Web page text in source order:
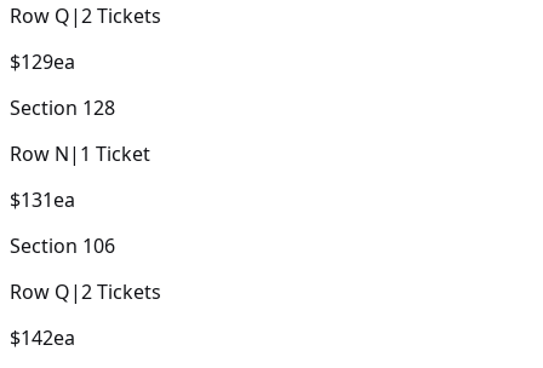
Row Q|2Tickets
$129ea
Section 128
Row N| 1 Ticket
$131ea
Section 106
Row Q|2Tickets
$142ea